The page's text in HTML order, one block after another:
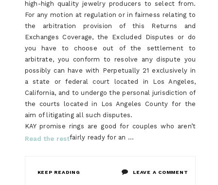
high-high quality jewelry producers to select from.
For any motion at regulation or in fairness relating to
the arbitration provision of this Returns and
Exchanges Coverage, the Excluded Disputes or do
you have to choose out of the settlement to
arbitrate, you conform to resolve any dispute you
possibly can have with Perpetually 21 exclusively in
a state or federal court located in Los Angeles,
California, and to undergo the personal jurisdiction of
the courts located in Los Angeles County for the
aim of litigating all such disputes.
KAY promise rings are good for couples who aren’t
fairly ready for an …
Read the rest
KEEP READING LEAVE A COMMENT